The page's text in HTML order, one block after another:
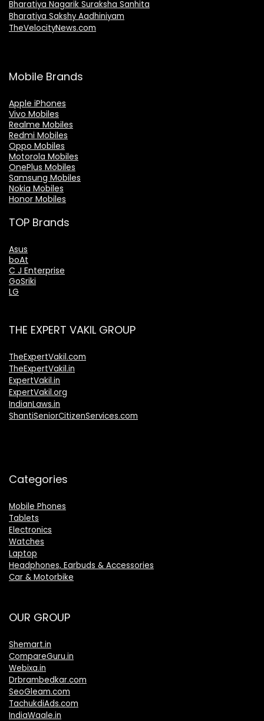
Bharatiya Nagarik Suraksha Sanhita
Bharatiya Sakshy Aadhiniyam
TheVelocityNews.com
Mobile Brands
Apple iPhones
Vivo Mobiles
Realme Mobiles
Redmi Mobiles
Oppo Mobiles
Motorola Mobiles
OnePlus Mobiles
Samsung Mobiles
Nokia Mobiles
Honor Mobiles
TOP Brands
Asus
boAt
C J Enterprise
GoSriki
LG
THE EXPERT VAKIL GROUP
TheExpertVakil.com
TheExpertVakil.in
ExpertVakil.in
ExpertVakil.org
IndianLaws.in
ShantiSeniorCitizenServices.com
Categories
Mobile Phones
Tablets
Electronics
Watches
Laptop
Headphones, Earbuds & Accessories
Car & Motorbike
OUR GROUP
Shemart.in
CompareGuru.in
Webixa.in
Drbrambedkar.com
SeoGleam.com
TachukdiAds.com
IndiaWaale.in